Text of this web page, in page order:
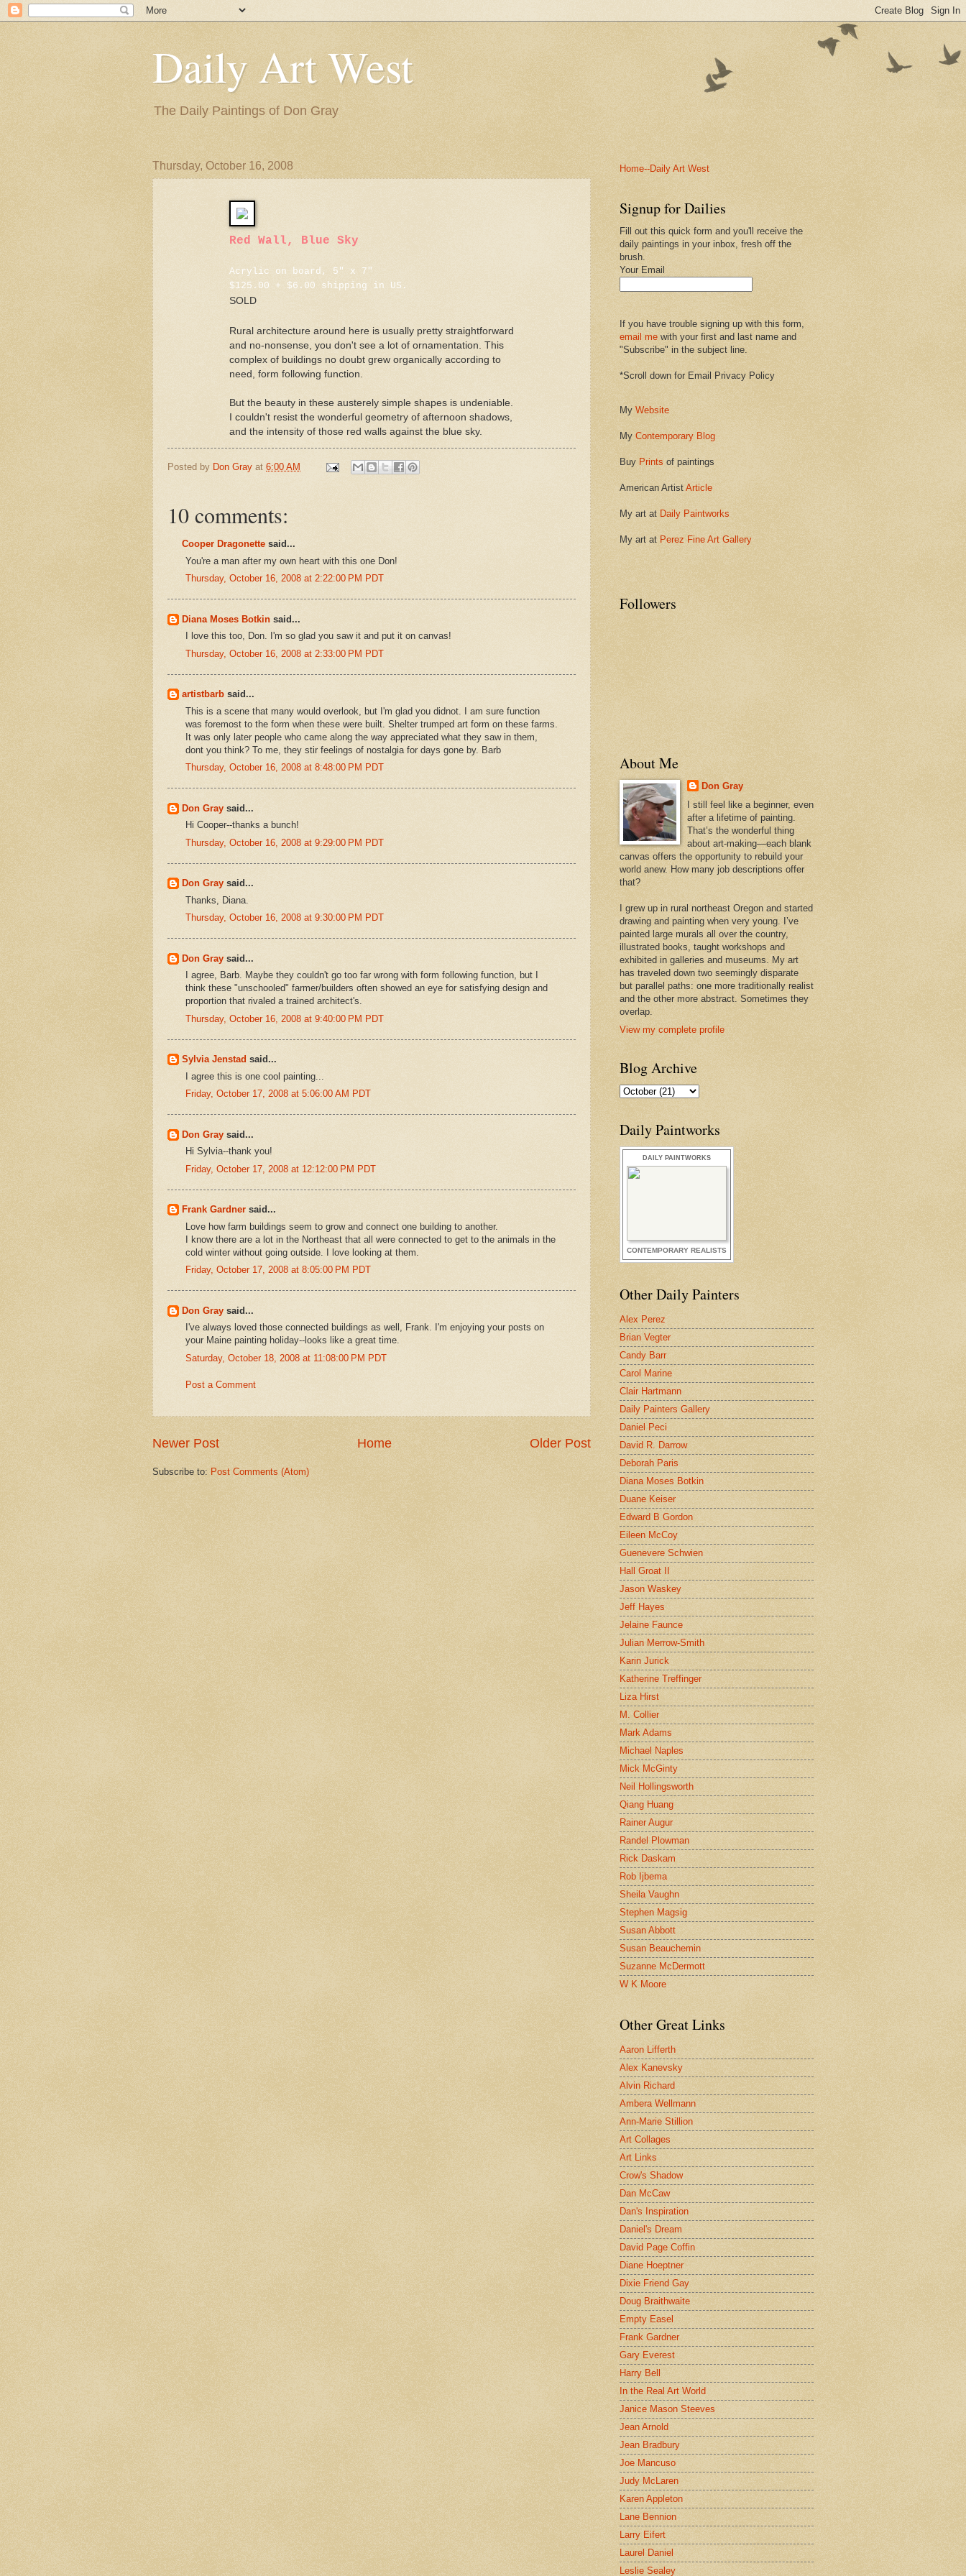
Daily Art West
The Daily Paintings of Don Gray
Thursday, October 16, 2008
Red Wall, Blue Sky
Acrylic on board, 5" x 7"
$125.00 + $6.00 shipping in US.
SOLD
Rural architecture around here is usually pretty straightforward
and no-nonsense, you don't see a lot of ornamentation. This
complex of buildings no doubt grew organically according to
need, form following function.
But the beauty in these austerely simple shapes is undeniable.
I couldn't resist the wonderful geometry of afternoon shadows,
and the intensity of those red walls against the blue sky.
Posted by Don Gray at 6:00 AM
10 comments:
Cooper Dragonette said...
You're a man after my own heart with this one Don!
Thursday, October 16, 2008 at 2:22:00 PM PDT
Diana Moses Botkin said...
I love this too, Don. I'm so glad you saw it and put it on canvas!
Thursday, October 16, 2008 at 2:33:00 PM PDT
artistbarb said...
This is a scene that many would overlook, but I'm glad you didnot. I am sure function
was foremost to the form when these were built. Shelter trumped art form on these farms.
It was only later people who came along the way appreciated what they saw in them,
dont you think? To me, they stir feelings of nostalgia for days gone by. Barb
Thursday, October 16, 2008 at 8:48:00 PM PDT
Don Gray said...
Hi Cooper--thanks a bunch!
Thursday, October 16, 2008 at 9:29:00 PM PDT
Don Gray said...
Thanks, Diana.
Thursday, October 16, 2008 at 9:30:00 PM PDT
Don Gray said...
I agree, Barb. Maybe they couldn't go too far wrong with form following function, but I
think these "unschooled" farmer/builders often showed an eye for satisfying design and
proportion that rivaled a trained architect's.
Thursday, October 16, 2008 at 9:40:00 PM PDT
Sylvia Jenstad said...
I agree this is one cool painting...
Friday, October 17, 2008 at 5:06:00 AM PDT
Don Gray said...
Hi Sylvia--thank you!
Friday, October 17, 2008 at 12:12:00 PM PDT
Frank Gardner said...
Love how farm buildings seem to grow and connect one building to another.
I know there are a lot in the Northeast that all were connected to get to the animals in the
cold winter without going outside. I love looking at them.
Friday, October 17, 2008 at 8:05:00 PM PDT
Don Gray said...
I've always loved those connected buildings as well, Frank. I'm enjoying your posts on
your Maine painting holiday--looks like a great time.
Saturday, October 18, 2008 at 11:08:00 PM PDT
Post a Comment
Newer Post Older Post
Home
Subscribe to: Post Comments (Atom)
Home--Daily Art West
Signup for Dailies
Fill out this quick form and you'll receive the
daily paintings in your inbox, fresh off the
brush.
Your Email
If you have trouble signing up with this form,
email me with your first and last name and
"Subscribe" in the subject line.
*Scroll down for Email Privacy Policy
My Website
My Contemporary Blog
Buy Prints of paintings
American Artist Article
My art at Daily Paintworks
My art at Perez Fine Art Gallery
Followers
About Me
Don Gray
I still feel like a beginner, even
after a lifetime of painting.
That’s the wonderful thing
about art-making—each blank
canvas offers the opportunity to rebuild your
world anew. How many job descriptions offer
that?
I grew up in rural northeast Oregon and started
drawing and painting when very young. I’ve
painted large murals all over the country,
illustrated books, taught workshops and
exhibited in galleries and museums. My art
has traveled down two seemingly disparate
but parallel paths: one more traditionally realist
and the other more abstract. Sometimes they
overlap.
View my complete profile
Blog Archive
Daily Paintworks
DAILY PAINTWORKS
CONTEMPORARY REALISTS
Other Daily Painters
Alex Perez
Brian Vegter
Candy Barr
Carol Marine
Clair Hartmann
Daily Painters Gallery
Daniel Peci
David R. Darrow
Deborah Paris
Diana Moses Botkin
Duane Keiser
Edward B Gordon
Eileen McCoy
Guenevere Schwien
Hall Groat II
Jason Waskey
Jeff Hayes
Jelaine Faunce
Julian Merrow-Smith
Karin Jurick
Katherine Treffinger
Liza Hirst
M. Collier
Mark Adams
Michael Naples
Mick McGinty
Neil Hollingsworth
Qiang Huang
Rainer Augur
Randel Plowman
Rick Daskam
Rob Ijbema
Sheila Vaughn
Stephen Magsig
Susan Abbott
Susan Beauchemin
Suzanne McDermott
W K Moore
Other Great Links
Aaron Lifferth
Alex Kanevsky
Alvin Richard
Ambera Wellmann
Ann-Marie Stillion
Art Collages
Art Links
Crow's Shadow
Dan McCaw
Dan's Inspiration
Daniel's Dream
David Page Coffin
Diane Hoeptner
Dixie Friend Gay
Doug Braithwaite
Empty Easel
Frank Gardner
Gary Everest
Harry Bell
In the Real Art World
Janice Mason Steeves
Jean Arnold
Jean Bradbury
Joe Mancuso
Judy McLaren
Karen Appleton
Lane Bennion
Larry Eifert
Laurel Daniel
Leslie Sealey